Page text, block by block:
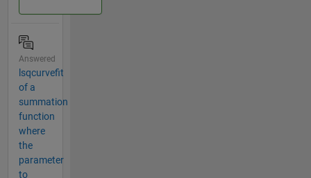
Answered
lsqcurvefit
of a
summation
function
where
the
parameter
to